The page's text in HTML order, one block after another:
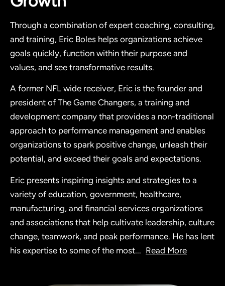
Through a combination of expert coaching, consulting,
and training, Eric Boles helps organizations achieve
goals quickly, function within their purpose and
values, and see transformative results.
A former NFL wide receiver, Eric is the founder and
president of The Game Changers, a training and
development company that provides a non-traditional
approach to performance management and enables
organizations to spark positive change, unleash their
potential, and exceed their goals and expectations.
Eric presents inspiring insights and strategies to a
variety of education, government, healthcare,
manufacturing, and financial services organizations
and associations that help cultivate leadership, culture
change, teamwork, and peak performance. He has lent
his expertise to some of the most... Read More